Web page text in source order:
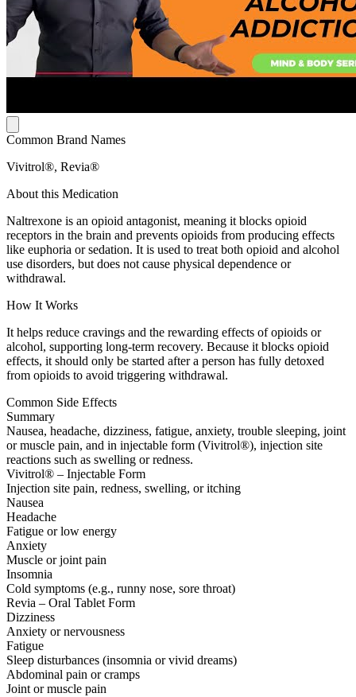
Common Brand Names
Vivitrol®, Revia®
About this Medication
Naltrexone is an opioid antagonist, meaning it blocks opioid
receptors in the brain and prevents opioids from producing effects
like euphoria or sedation. It is used to treat both opioid and alcohol
use disorders, but does not cause physical dependence or
withdrawal.
How It Works
It helps reduce cravings and the rewarding effects of opioids or
alcohol, supporting long-term recovery. Because it blocks opioid
effects, it should only be started after a person has fully detoxed
from opioids to avoid triggering withdrawal.
Common Side Effects
Summary
Nausea, headache, dizziness, fatigue, anxiety, trouble sleeping, joint
or muscle pain, and in injectable form (Vivitrol®), injection site
reactions such as swelling or redness.
Vivitrol® – Injectable Form
Injection site pain, redness, swelling, or itching
Nausea
Headache
Fatigue or low energy
Anxiety
Muscle or joint pain
Insomnia
Cold symptoms (e.g., runny nose, sore throat)
Revia – Oral Tablet Form
Dizziness
Anxiety or nervousness
Fatigue
Sleep disturbances (insomnia or vivid dreams)
Abdominal pain or cramps
Joint or muscle pain